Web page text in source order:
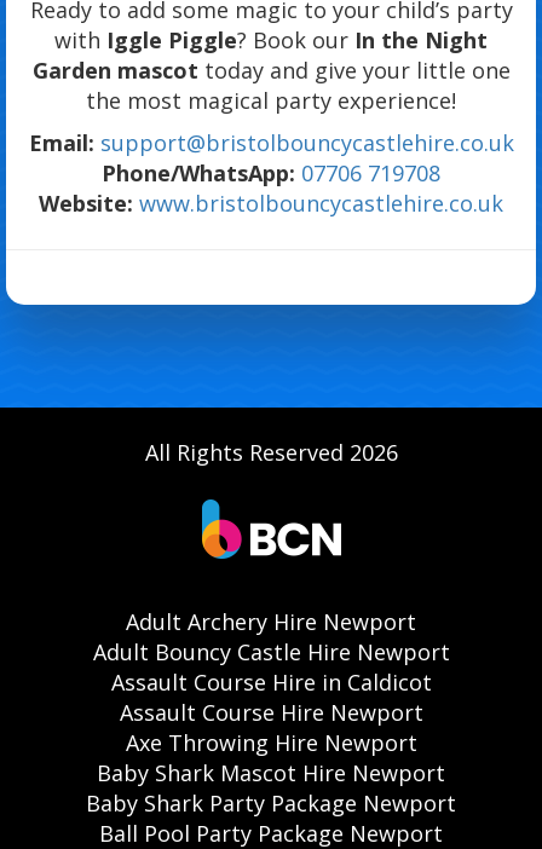
Ready to add some magic to your child’s party
with Iggle Piggle? Book our In the Night
Garden mascot today and give your little one
the most magical party experience!
Email: support@bristolbouncycastlehire.co.uk
Phone/WhatsApp: 07706 719708
Website: www.bristolbouncycastlehire.co.uk
All Rights Reserved 2026
Adult Archery Hire Newport
Adult Bouncy Castle Hire Newport
Assault Course Hire in Caldicot
Assault Course Hire Newport
Axe Throwing Hire Newport
Baby Shark Mascot Hire Newport
Baby Shark Party Package Newport
Ball Pool Party Package Newport